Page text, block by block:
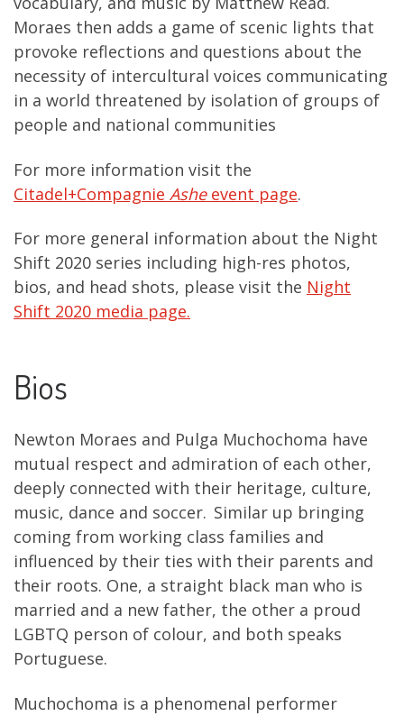
Moraes then adds a game of scenic lights that
provoke reflections and questions about the
necessity of intercultural voices communicating
in a world threatened by isolation of groups of
people and national communities
For more information visit the
Citadel+Compagnie Asheevent page.
For more general information about the Night
Shift 2020 series including high-res photos,
bios, and head shots, please visit the Night
Shift 2020 media page.
Bios
Newton Moraes and Pulga Muchochoma have
mutual respect and admiration of each other,
deeply connected with their heritage, culture,
music, dance and soccer. Similar up bringing
coming from working class families and
influenced by their ties with their parents and
their roots. One, a straight black man who is
married and a new father, the other a proud
LGBTQ person of colour, and both speaks
Portuguese.
Muchochoma is a phenomenal performer